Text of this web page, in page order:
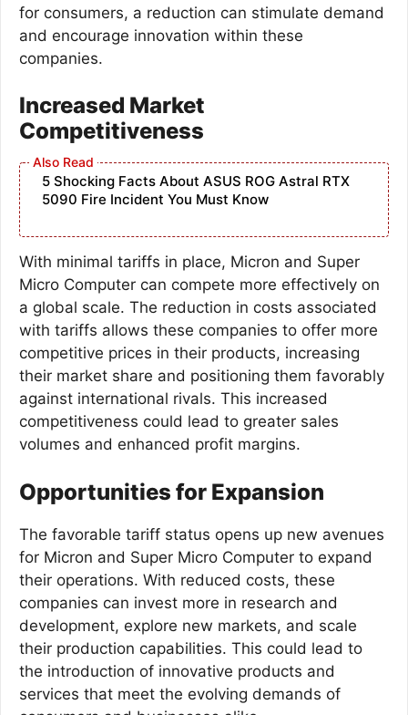
for consumers, a reduction can stimulate demand
and encourage innovation within these
companies.
Increased Market
Competitiveness
5 Shocking Facts About ASUS ROG Astral RTX
5090 Fire Incident You Must Know
With minimal tariffs in place, Micron and Super
Micro Computer can compete more effectively on
a global scale. The reduction in costs associated
with tariffs allows these companies to offer more
competitive prices in their products, increasing
their market share and positioning them favorably
against international rivals. This increased
competitiveness could lead to greater sales
volumes and enhanced profit margins.
Opportunities for Expansion
The favorable tariff status opens up new avenues
for Micron and Super Micro Computer to expand
their operations. With reduced costs, these
companies can invest more in research and
development, explore new markets, and scale
their production capabilities. This could lead to
the introduction of innovative products and
services that meet the evolving demands of